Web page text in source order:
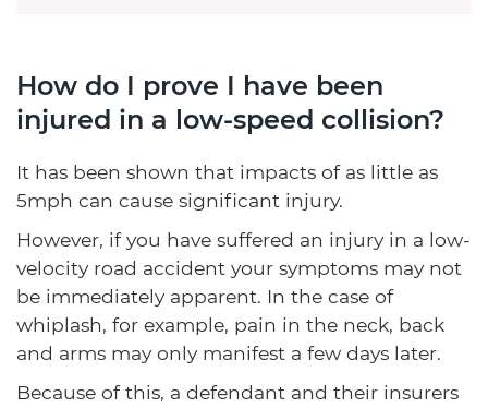
How do I prove I have been
injured in a low-speed collision?
It has been shown that impacts of as little as
5mph can cause significant injury.
However, if you have suffered an injury in a low-
velocity road accident your symptoms may not
be immediately apparent. In the case of
whiplash, for example, pain in the neck, back
and arms may only manifest a few days later.
Because of this, a defendant and their insurers